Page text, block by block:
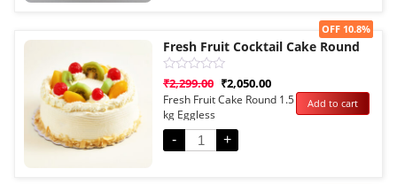
Sale!
Fresh Fruit Cocktail Cake Round
Rated
out
of
5
₹2,299.00 ₹2,050.00
OFF 10.8%
Fresh Fruit Cake Round 1.5
kg Eggless
-
+
Add to cart